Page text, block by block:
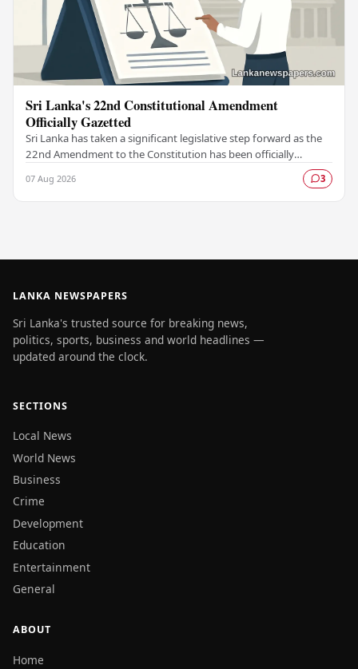
Sri Lanka's 22nd Constitutional Amendment
Officially Gazetted
Sri Lanka has taken a significant legislative step forward as the
22nd Amendment to the Constitution has been officially
07 Aug 2026 3
LANKA NEWSPAPERS
Sri Lanka's trusted source for breaking news,
politics, sports, business and world headlines —
updated around the clock.
SECTIONS
Local News
World News
Business
Crime
Development
Education
Entertainment
General
ABOUT
Home